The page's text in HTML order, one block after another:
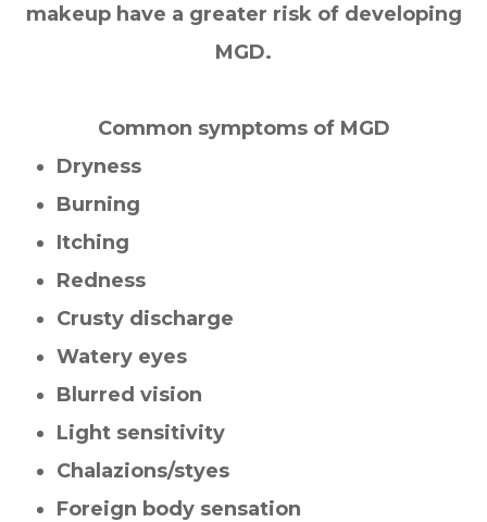
makeup have a greater risk of developing
MGD.
Common symptoms of MGD
Dryness
Burning
Itching
Redness
Crusty discharge
Watery eyes
Blurred vision
Light sensitivity
Chalazions/styes
Foreign body sensation